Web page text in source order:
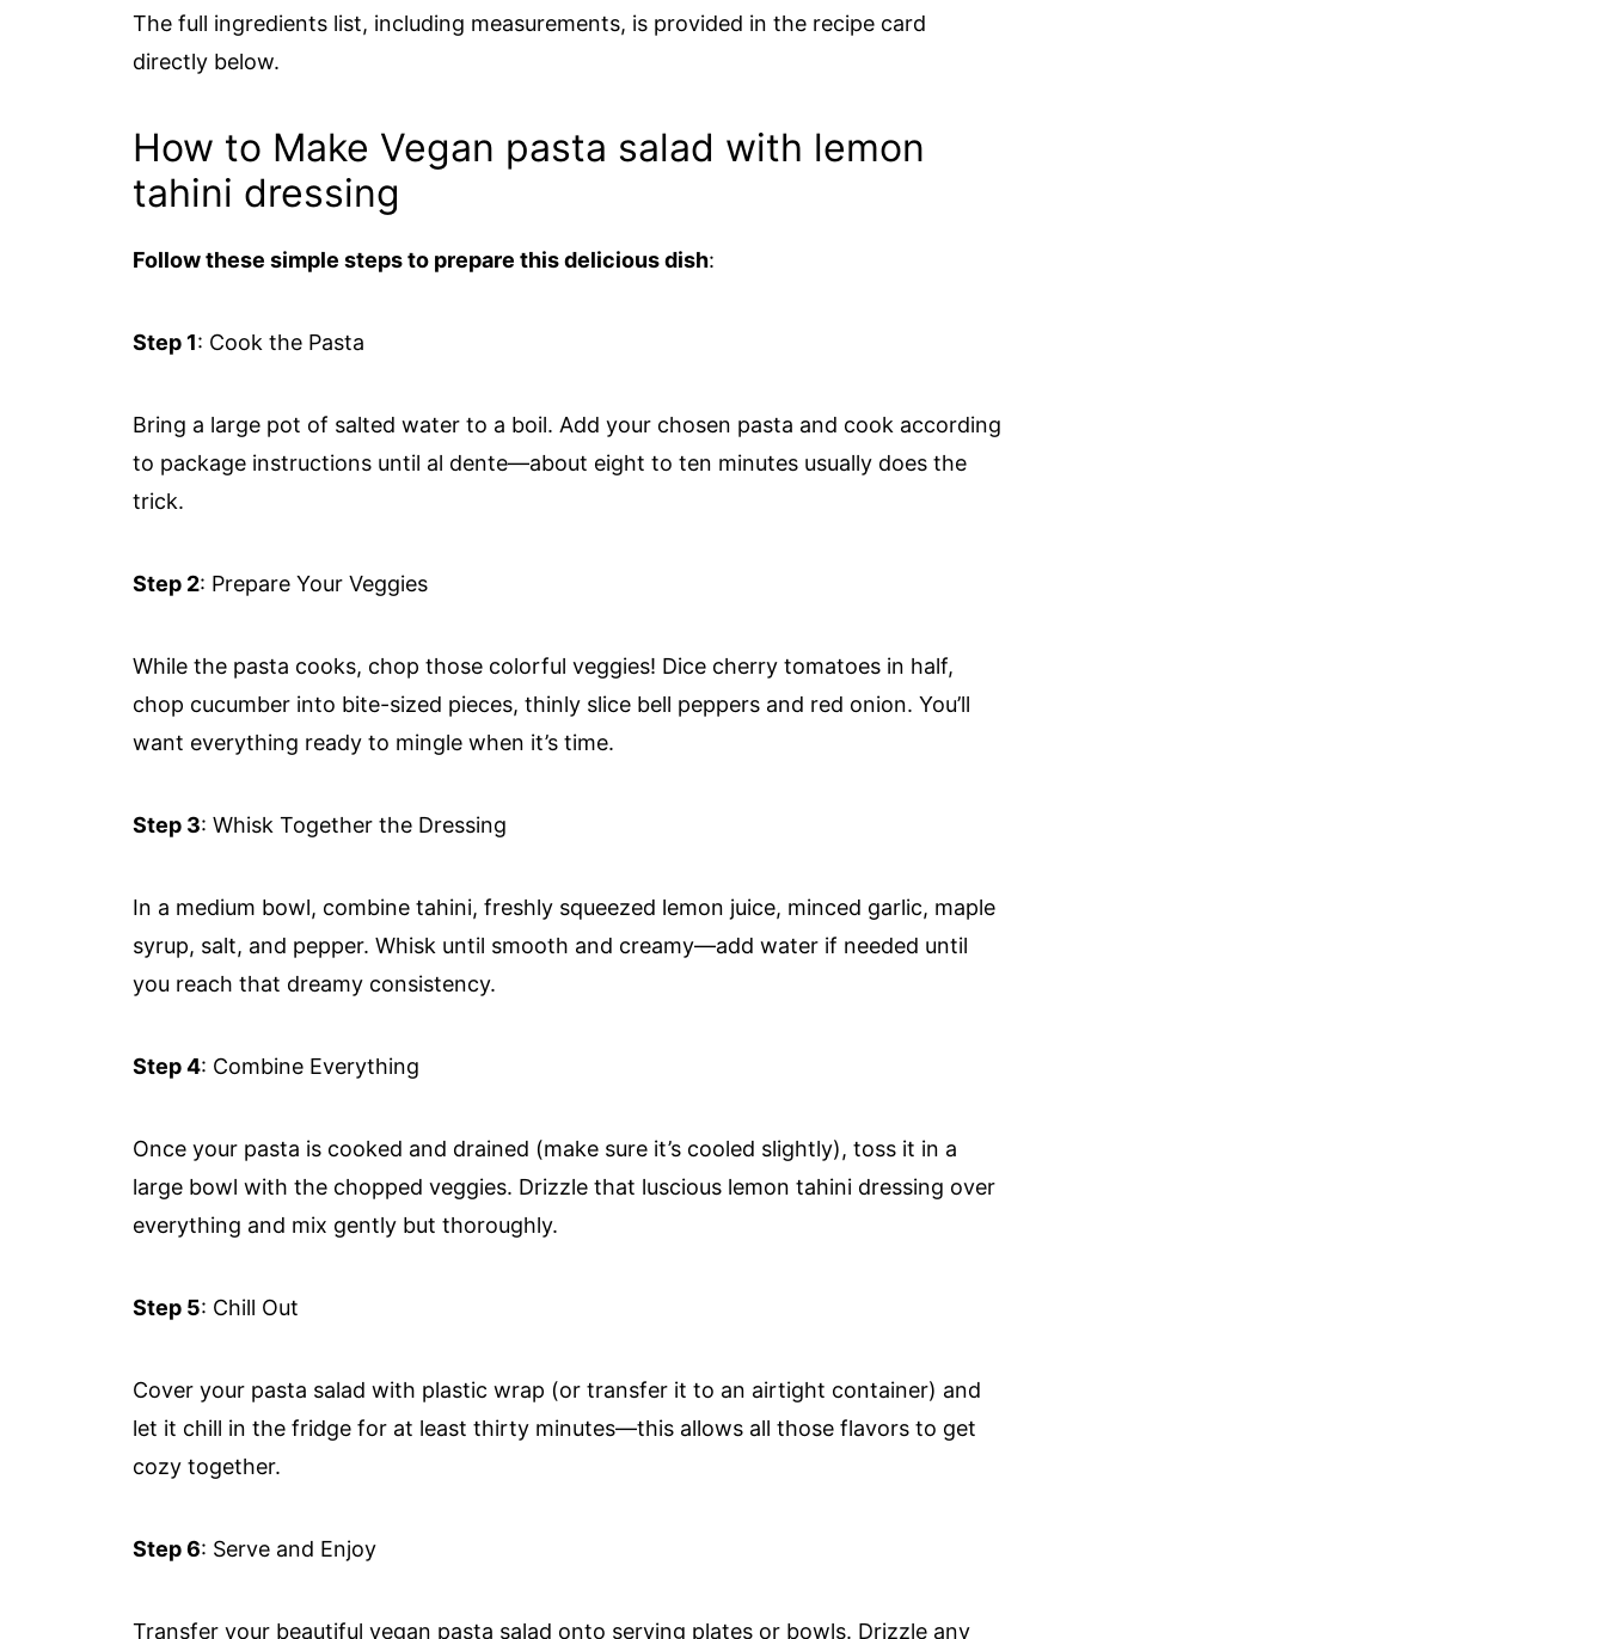
The full ingredients list, including measurements, is provided in the recipe card
directly below.
How to Make Vegan pasta salad with lemon
tahini dressing
Follow these simple steps to prepare this delicious dish:
Step 1: Cook the Pasta
Bring a large pot of salted water to a boil. Add your chosen pasta and cook according
to package instructions until al dente—about eight to ten minutes usually does the
trick.
Step 2: Prepare Your Veggies
While the pasta cooks, chop those colorful veggies! Dice cherry tomatoes in half,
chop cucumber into bite-sized pieces, thinly slice bell peppers and red onion. You’ll
want everything ready to mingle when it’s time.
Step 3: Whisk Together the Dressing
In a medium bowl, combine tahini, freshly squeezed lemon juice, minced garlic, maple
syrup, salt, and pepper. Whisk until smooth and creamy—add water if needed until
you reach that dreamy consistency.
Step 4: Combine Everything
Once your pasta is cooked and drained (make sure it’s cooled slightly), toss it in a
large bowl with the chopped veggies. Drizzle that luscious lemon tahini dressing over
everything and mix gently but thoroughly.
Step 5: Chill Out
Cover your pasta salad with plastic wrap (or transfer it to an airtight container) and
let it chill in the fridge for at least thirty minutes—this allows all those flavors to get
cozy together.
Step 6: Serve and Enjoy
Transfer your beautiful vegan pasta salad onto serving plates or bowls. Drizzle any